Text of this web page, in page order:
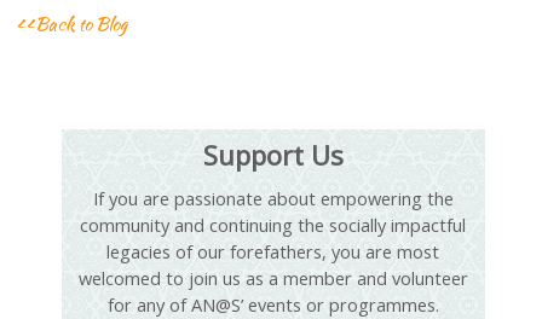
<<Back to Blog
Support Us
If you are passionate about empowering the
community and continuing the socially impactful
legacies of our forefathers, you are most
welcomed to join us as a member and volunteer
for any of AN@S’ events or programmes.